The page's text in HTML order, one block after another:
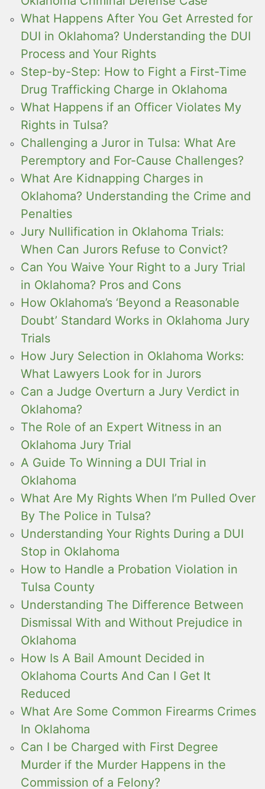
What Happens After You Get Arrested for
DUI in Oklahoma? Understanding the DUI
Process and Your Rights
Step-by-Step: How to Fight a First-Time
Drug Trafficking Charge in Oklahoma
What Happens if an Officer Violates My
Rights in Tulsa?
Challenging a Juror in Tulsa: What Are
Peremptory and For-Cause Challenges?
What Are Kidnapping Charges in
Oklahoma? Understanding the Crime and
Penalties
Jury Nullification in Oklahoma Trials:
When Can Jurors Refuse to Convict?
Can You Waive Your Right to a Jury Trial
in Oklahoma? Pros and Cons
How Oklahoma’s ‘Beyond a Reasonable
Doubt’ Standard Works in Oklahoma Jury
Trials
How Jury Selection in Oklahoma Works:
What Lawyers Look for in Jurors
Can a Judge Overturn a Jury Verdict in
Oklahoma?
The Role of an Expert Witness in an
Oklahoma Jury Trial
A Guide To Winning a DUI Trial in
Oklahoma
What Are My Rights When I’m Pulled Over
By The Police in Tulsa?
Understanding Your Rights During a DUI
Stop in Oklahoma
How to Handle a Probation Violation in
Tulsa County
Understanding The Difference Between
Dismissal With and Without Prejudice in
Oklahoma
How Is A Bail Amount Decided in
Oklahoma Courts And Can I Get It
Reduced
What Are Some Common Firearms Crimes
In Oklahoma
Can I be Charged with First Degree
Murder if the Murder Happens in the
Commission of a Felony?